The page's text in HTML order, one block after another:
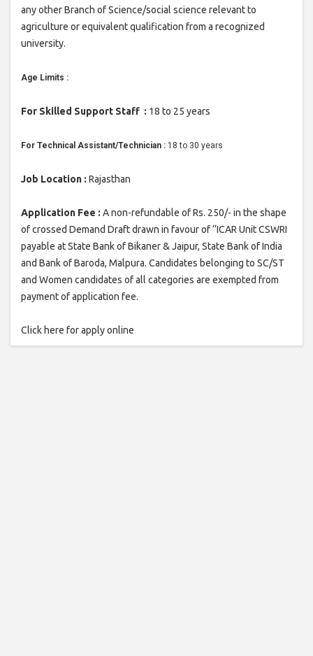
any other Branch of Science/social science relevant to
agriculture or equivalent qualification from a recognized
university.
Age Limits :
For Skilled Support Staff : 18 to 25 years
For Technical Assistant/Technician : 18 to 30 years
Job Location : Rajasthan
Application Fee : A non-refundable of Rs. 250/- in the shape
of crossed Demand Draft drawn in favour of ‘‘ICAR Unit CSWRI
payable at State Bank of Bikaner & Jaipur, State Bank of India
and Bank of Baroda, Malpura. Candidates belonging to SC/ST
and Women candidates of all categories are exempted from
payment of application fee.
Click here for apply online